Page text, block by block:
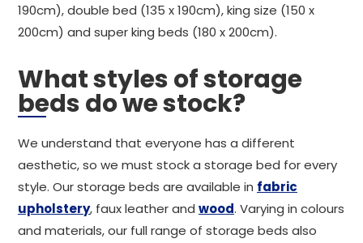
190cm), double bed (135 x 190cm), king size (150 x
200cm) and super king beds (180 x 200cm).
What styles of storage
beds do we stock?
We understand that everyone has a different
aesthetic, so we must stock a storage bed for every
style. Our storage beds are available in fabric
upholstery, faux leather and wood. Varying in colours
and materials, our full range of storage beds also